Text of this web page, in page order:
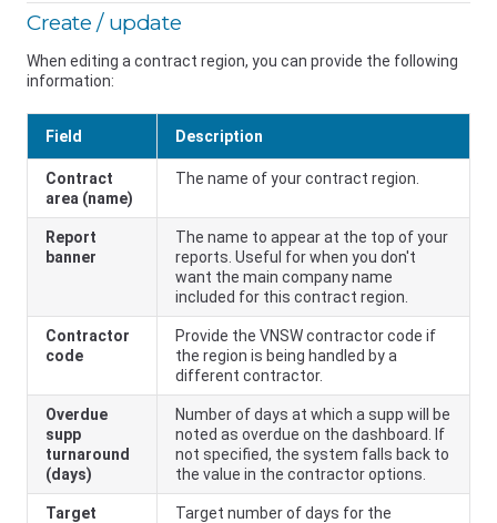
Create / update
When editing a contract region, you can provide the following
information:
Field Description
Contract
area (name)
The name of your contract region.
Report
banner
The name to appear at the top of your
reports. Useful for when you don't
want the main company name
included for this contract region.
Contractor
code
Provide the VNSWcontractor code if
the region is being handled by a
different contractor.
Overdue
supp
turnaround
(days)
Number of days at which a supp will be
noted as overdue on the dashboard. If
not specified, the system falls back to
the value in the contractor options.
Target
Target number of days for the